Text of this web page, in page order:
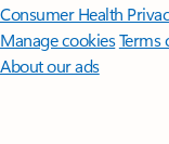
Consumer Health
Manage cookiesTerms
About our ads